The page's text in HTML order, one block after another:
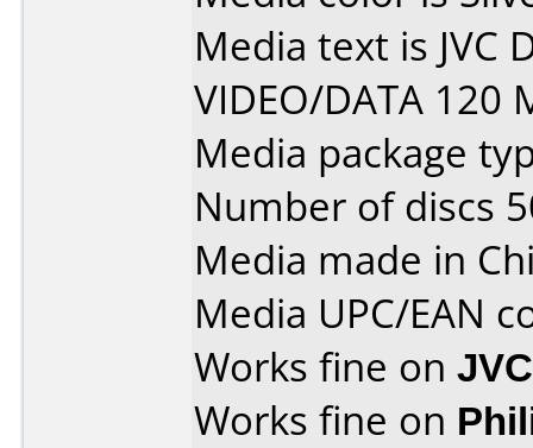
Media text is JVC
VIDEO/DATA 120
Media package
Number of discs
Media made in
Media UPC/EAN
Works fine on
Works fine on